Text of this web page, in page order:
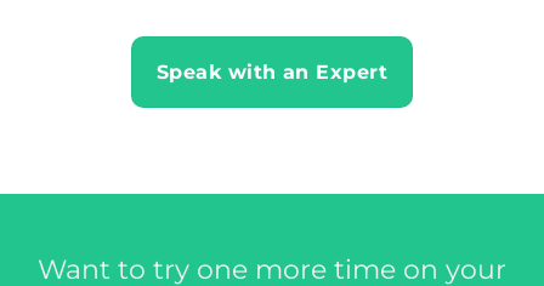
Speak with an Expert
Want to try one more time on your